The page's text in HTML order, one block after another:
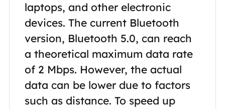
laptops, and other electronic
devices. The current Bluetooth
version, Bluetooth 5.0, can reach
a theoretical maximum data rate
of 2 Mbps. However, the actual
data can be lower due to factors
such as distance. To speed up